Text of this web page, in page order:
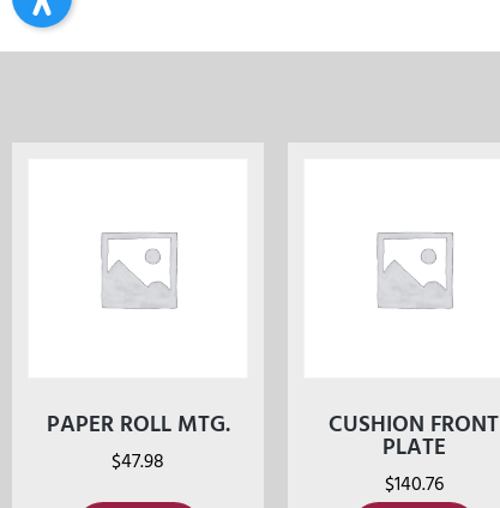
PAPER ROLL MTG.
$47.98
CUSHION FRONT
PLATE
$140.76